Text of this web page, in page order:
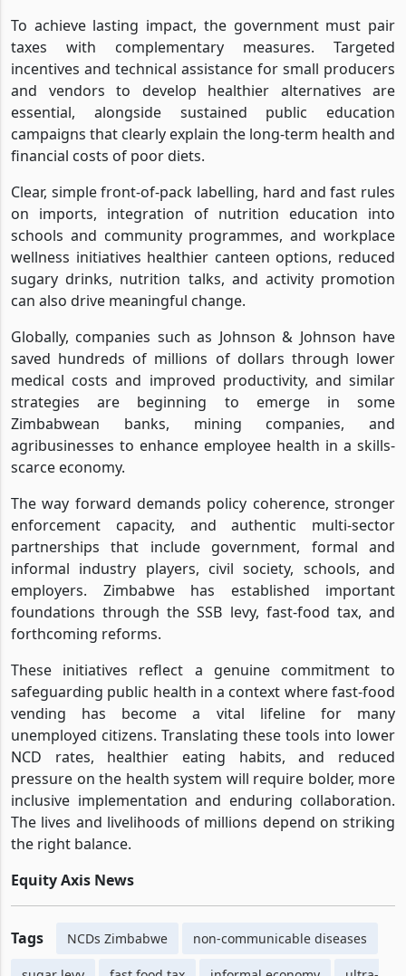
To achieve lasting impact, the government must pair
taxes with complementary measures. Targeted
incentives and technical assistance for small producers
and vendors to develop healthier alternatives are
essential, alongside sustained public education
campaigns that clearly explain the long-term health and
financial costs of poor diets.
Clear, simple front-of-pack labelling, hard and fast rules
on imports, integration of nutrition education into
schools and community programmes, and workplace
wellness initiatives healthier canteen options, reduced
sugary drinks, nutrition talks, and activity promotion
can also drive meaningful change.
Globally, companies such as Johnson & Johnson have
saved hundreds of millions of dollars through lower
medical costs and improved productivity, and similar
strategies are beginning to emerge in some
Zimbabwean banks, mining companies, and
agribusinesses to enhance employee health in a skills-
scarce economy.
The way forward demands policy coherence, stronger
enforcement capacity, and authentic multi-sector
partnerships that include government, formal and
informal industry players, civil society, schools, and
employers. Zimbabwe has established important
foundations through the SSB levy, fast-food tax, and
forthcoming reforms.
These initiatives reflect a genuine commitment to
safeguarding public health in a context where fast-food
vending has become a vital lifeline for many
unemployed citizens. Translating these tools into lower
NCD rates, healthier eating habits, and reduced
pressure on the health system will require bolder, more
inclusive implementation and enduring collaboration.
The lives and livelihoods of millions depend on striking
the right balance.
Equity Axis News
Tags NCDs Zimbabwe non-communicable diseases